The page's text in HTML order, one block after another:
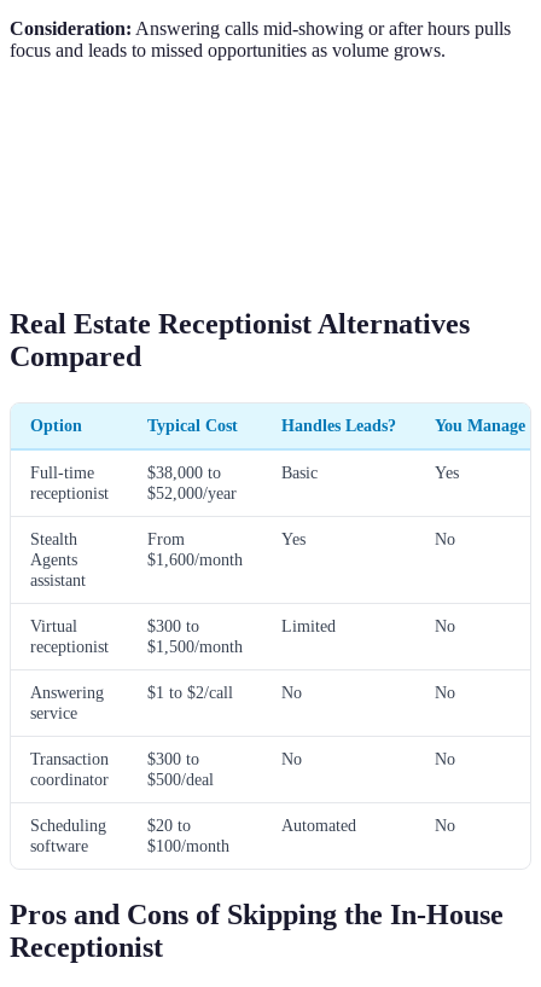
Consideration: Answering calls mid-showing or after hours pulls
focus and leads to missed opportunities as volume grows.
Real Estate Receptionist Alternatives
Compared
Option Typical Cost Handles Leads? You Manage
Full-time
receptionist
$38,000 to
$52,000/year
Basic Yes
Stealth
Agents
assistant
From
$1,600/month
Yes No
Virtual
receptionist
$300 to
$1,500/month
Limited No
Answering
service
$1 to $2/call No No
Transaction
coordinator
$300 to
$500/deal
No No
Scheduling
software
$20 to
$100/month
Automated No
Pros and Cons of Skipping the In-House
Receptionist